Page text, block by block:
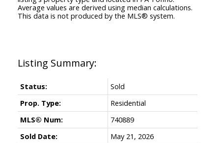
Status:
Sold
Prop. Type:
Residential
MLS® Num:
740889
Sold Date:
May 21, 2026
Average values are derived using median calculations.
This data is not produced by the MLS® system.